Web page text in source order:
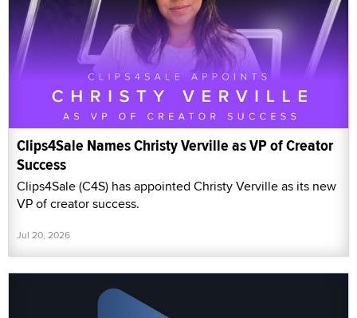
Clips4Sale Names Christy Verville as VP of Creator
Success
Clips4Sale (C4S) has appointed Christy Verville as its new
VP of creator success.
Jul 20, 2026